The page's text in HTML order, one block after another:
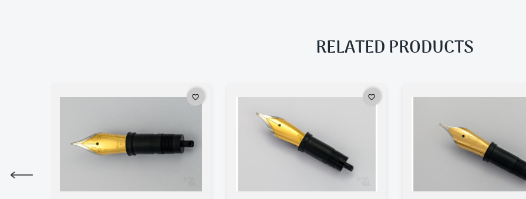
RELATED PRODUCTS
favorite_border favorite_border